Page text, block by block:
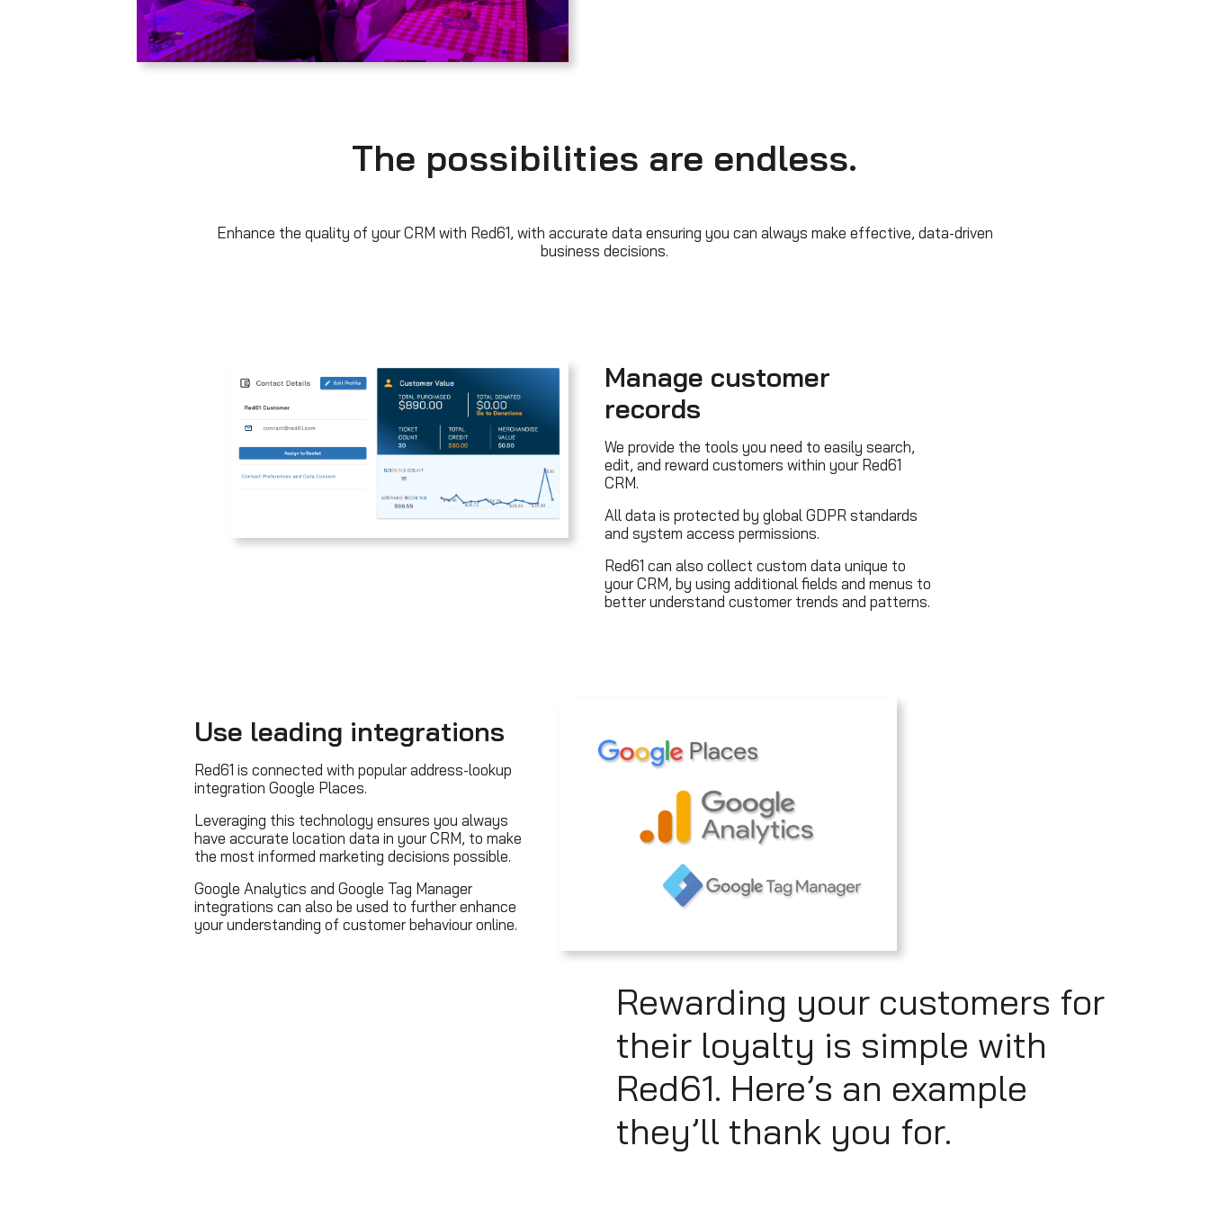
The possibilities are endless.
Enhance the quality of your CRM with Red61, with accurate data ensuring you can always make effective, data-driven
business decisions.
Manage customer
records
We provide the tools you need to easily search,
edit, and reward customers within your Red61
CRM.
All data is protected by global GDPR standards
and system access permissions.
Red61 can also collect custom data unique to
your CRM, by using additional fields and menus to
better understand customer trends and patterns.
Use leading integrations
Red61 is connected with popular address-lookup
integration Google Places.
Leveraging this technology ensures you always
have accurate location data in your CRM, to make
the most informed marketing decisions possible.
Google Analytics and Google Tag Manager
integrations can also be used to further enhance
your understanding of customer behaviour online.
Rewarding your customers for
their loyalty is simple with
Red61. Here’s an example
they’ll thank you for.